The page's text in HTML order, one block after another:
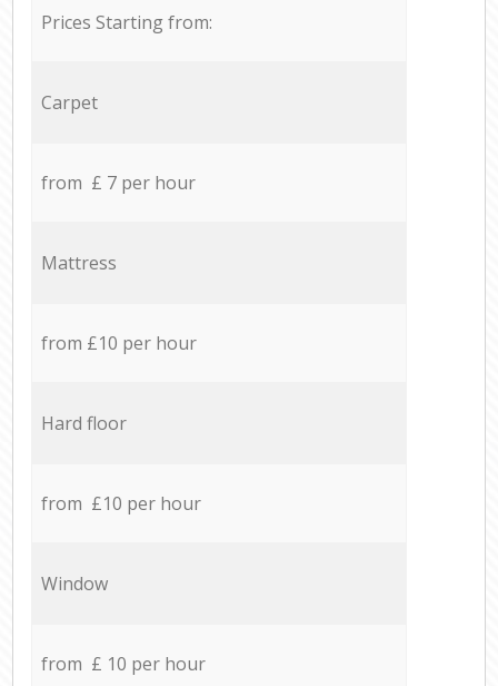
Prices Starting from:
Carpet
from £ 7 per hour
Mattress
from £10 per hour
Hard floor
from £10 per hour
Window
from £ 10 per hour